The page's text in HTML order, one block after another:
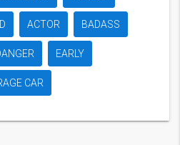
ACTOR BADASS
EARLY
CAR